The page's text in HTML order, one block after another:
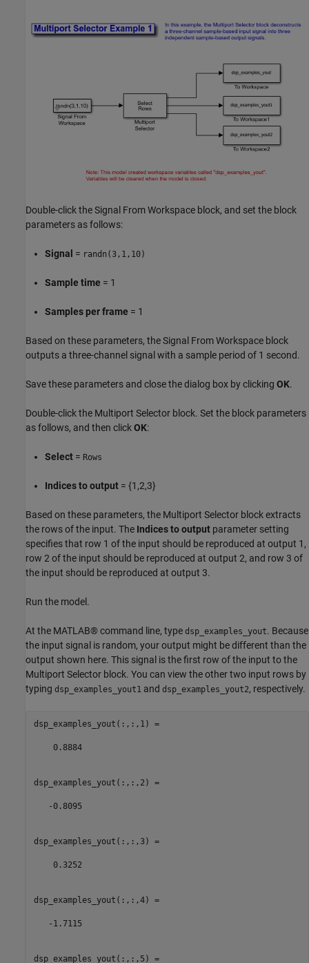
Double-click the Signal From Workspace block, and set the block
parameters as follows:
Signal = randn(3,1,10)
Sample time = 1
Samples per frame = 1
Based on these parameters, the Signal From Workspace block
outputs a three-channel signal with a sample period of 1 second.
Save these parameters and close the dialog box by clicking OK.
Double-click the Multiport Selector block. Set the block parameters
as follows, and then clickOK:
Select = Rows
Indices to output = {1,2,3}
Based on these parameters, the Multiport Selector block extracts
the rows of the input. The Indices to output parameter setting
specifies that row 1 of the input should be reproduced at output 1,
row 2 of the input should be reproduced at output 2, and row 3 of
the input should be reproduced at output 3.
Run the model.
At the MATLAB® command line, type dsp_examples_yout. Because
the input signal is random, your output might be different than the
output shown here. This signal is the first row of the input to the
Multiport Selector block. You can view the other two input rows by
typing dsp_examples_yout1 and dsp_examples_yout2, respectively.
dsp_examples_yout(:,:,1) =
    0.8884
dsp_examples_yout(:,:,2) =
   -0.8095
dsp_examples_yout(:,:,3) =
    0.3252
dsp_examples_yout(:,:,4) =
   -1.7115
dsp_examples_yout(:,:,5) =